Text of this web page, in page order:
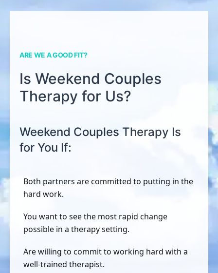
ARE WE A GOOD FIT?
Is Weekend Couples
Therapy for Us?
Weekend Couples Therapy Is
for You If:
Both partners are committed to putting in the
hard work.
You want to see the most rapid change
possible in a therapy setting.
Are willing to commit to working hard with a
well-trained therapist.